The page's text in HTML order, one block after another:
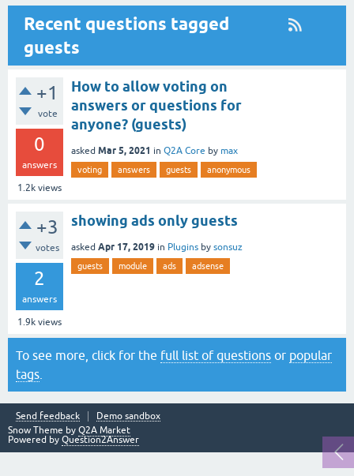
Recent questions tagged
guests
+1
vote
0
answers
1.2k views
How to allow voting on
answers or questions for
anyone? (guests)
asked Mar 5, 2021 in Q2A Core by max
voting answers guests anonymous
+3
votes
2
answers
1.9k views
showing ads only guests
asked Apr 17, 2019 in Plugins by sonsuz
guests module ads adsense
To see more, click for the full list of questions or popular
tags
Send feedback
Demo sandbox
Snow Theme by Q2A Market
Powered by Question2Answer